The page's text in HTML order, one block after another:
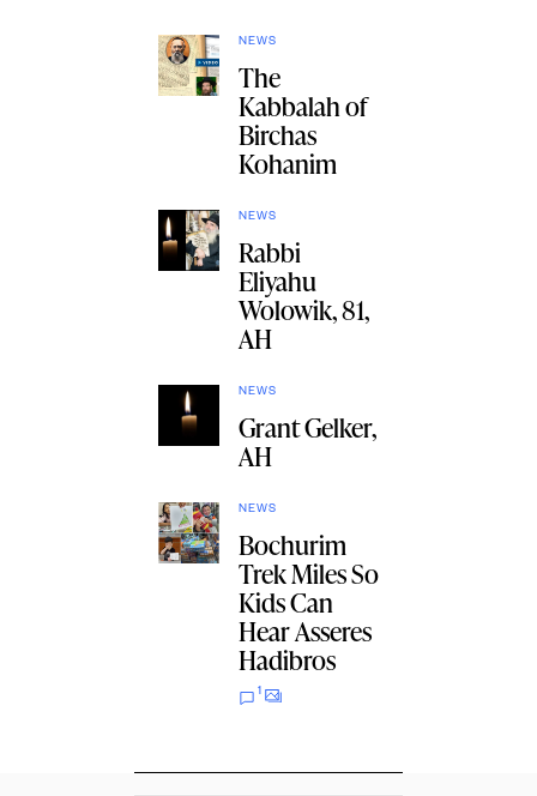
NEWS
The
Kabbalah of
Birchas
Kohanim
NEWS
Rabbi
Eliyahu
Wolowik, 81,
AH
NEWS
Grant Gelker,
AH
NEWS
Bochurim
Trek Miles So
Kids Can
Hear Asseres
Hadibros
1